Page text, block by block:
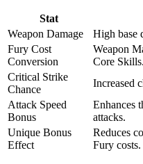
Stat
Weapon Damage
High base
Fury Cost
Conversion
Weapon
Core Skills.
Critical Strike
Chance
Increased
Attack Speed
Bonus
Enhances
attacks.
Unique Bonus
Effect
Reduces
Fury costs.